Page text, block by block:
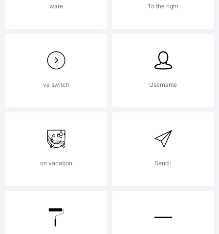
ware To the right
va switch Username
on vacation Send l